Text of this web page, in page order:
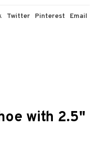
Twitter Pinterest Email
with 2.5"